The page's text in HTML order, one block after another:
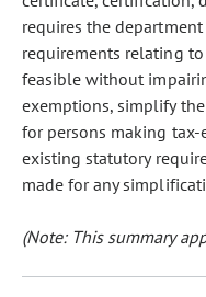
requires the
requirements relating
feasible without
exemptions, simplify
for persons making tax-
existing statutory
made for any
(Note: This summary